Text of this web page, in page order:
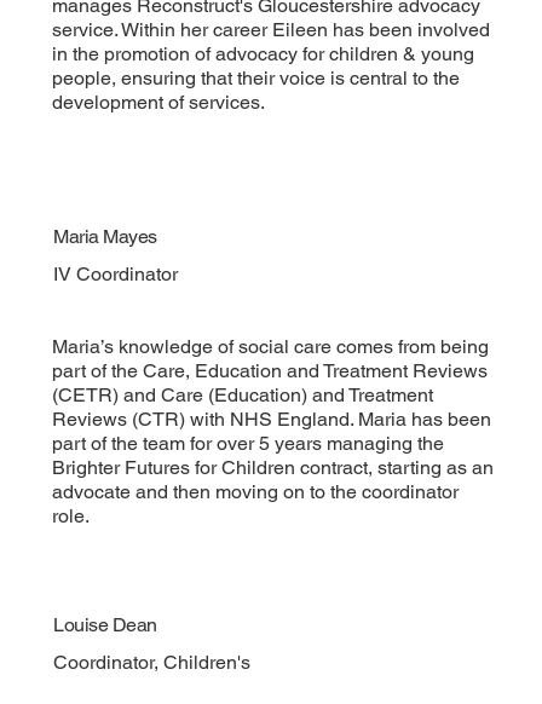
manages Reconstruct's Gloucestershire advocacy
service. Within her career Eileen has been involved
in the promotion of advocacy for children & young
people, ensuring that their voice is central to the
development of services.
Maria Mayes
IV Coordinator
Maria’s knowledge of social care comes from being
part of the Care, Education and Treatment Reviews
(CETR) and Care (Education) and Treatment
Reviews (CTR) with NHS England. Maria has been
part of the team for over 5 years managing the
Brighter Futures for Children contract, starting as an
advocate and then moving on to the coordinator
role.
Louise Dean
Coordinator, Children's